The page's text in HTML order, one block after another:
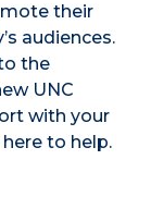
their
audiences.
the
UNC
with your
to help.